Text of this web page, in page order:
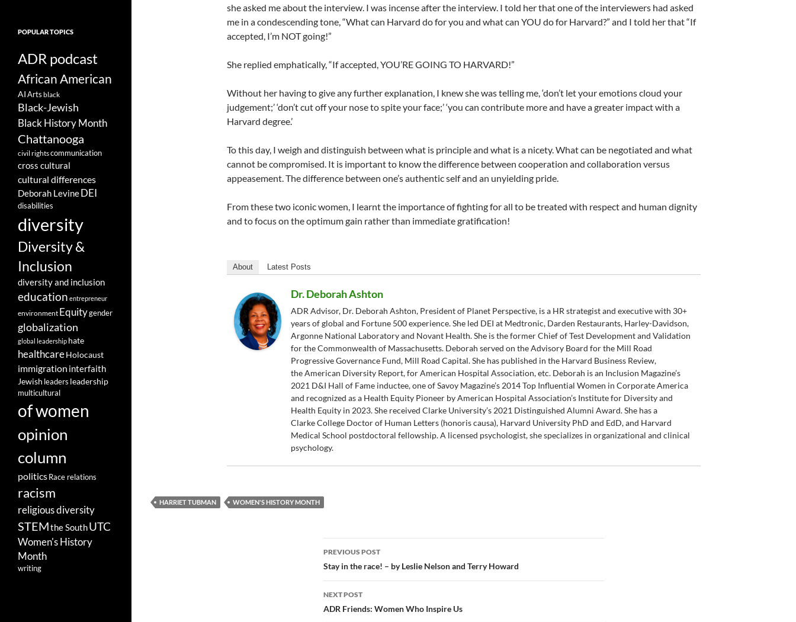
she asked me about the interview. I was incense after the interview. I told her that one of the interviewers had asked
me in a condescending tone, “What can Harvard do for you and what can YOU do for Harvard?” and I told her that “If
accepted, I’m NOT going!”
She replied emphatically, “If accepted, YOU’RE GOING TO HARVARD!”
Without her having to give any further explanation, I knew she was telling me, ‘don’t let your emotions cloud your
judgement;’ ‘don’t cut off your nose to spite your face;’ ‘you can contribute more and have a greater impact with a
Harvard degree.’
To this day, I weigh and distinguish between what is principle and what is a nicety. What can be negotiated and what
cannot be compromised. It is important to know the difference between cooperation and collaboration versus
appeasement. The difference between one’s authentic self and an unyielding pride.
From these two iconic women, I learnt the importance of fighting for all to be treated with respect and human dignity
and to focus on the optimum gain rather than immediate gratification!
About Latest Posts
Dr. Deborah Ashton
ADR Advisor, Dr. Deborah Ashton, President of Planet Perspective, is a HR strategist and executive with 30+
years of global and Fortune 500 experience. She led DEI at Medtronic, Darden Restaurants, Harley-Davidson,
Argonne National Laboratory and Novant Health. She is the former Chief of Test Development and Validation
for the Commonwealth of Massachusetts. Deborah served on the Advisory Board for the Mill Road
Progressive Governance Fund, Mill Road Capital. She has published in the Harvard Business Review,
the American Diversity Report, for American Hospital Association, etc. Deborah is an Inclusion Magazine’s
2021 D&I Hall of Fame inductee, one of Savoy Magazine’s 2014 Top Influential Women in Corporate America
and recognized as a Health Equity Pioneer by American Hospital Association’s Institute for Diversity and
Health Equity in 2023. She received Clarke University’s 2021 Distinguished Alumni Award. She has a
Clarke College Doctor of Human Letters (honoris causa), Harvard University PhD and EdD, and Harvard
Medical School postdoctoral fellowship. A licensed psychologist, she specializes in organizational and clinical
psychology.
HARRIET TUBMAN WOMEN'S HISTORY MONTH
Post
navigation
PREVIOUS POST
Stay in the race! – by Leslie Nelson and Terry Howard
NEXT POST
ADR Friends: Women Who Inspire Us
POPULAR TOPICS
ADR podcast
African American
AIArts black
Black-Jewish
Black History Month
Chattanooga
civil rightscommunication
cross cultural
cultural differences
Deborah Levine DEI
disabilities
diversity
Diversity &
Inclusion
diversity and inclusion
education entrepreneur
environment Equitygender
globalization
global leadership hate
healthcareHolocaust
immigration interfaith
Jewish leaders leadership
multicultural
of women
opinion
column
politicsRace relations
racism
religious diversity
STEMthe SouthUTC
Women's History
Month
writing